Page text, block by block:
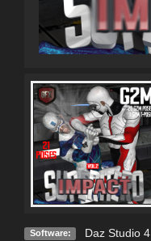
Software: Daz Studio 4